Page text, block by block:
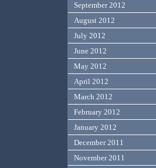
September 2012
August 2012
July 2012
June 2012
May 2012
April 2012
March 2012
February 2012
January 2012
December 2011
November 2011